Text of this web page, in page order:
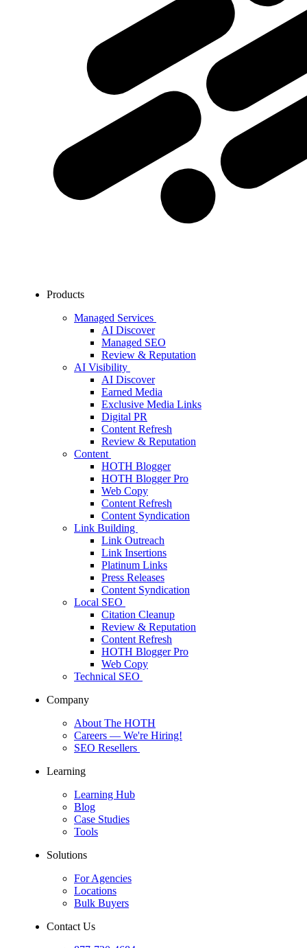
Products
Managed Services
AI Discover
Managed SEO
Review & Reputation
AI Visibility
AI Discover
Earned Media
Exclusive Media Links
Digital PR
Content Refresh
Review & Reputation
Content
HOTH Blogger
HOTH Blogger Pro
Web Copy
Content Refresh
Content Syndication
Link Building
Link Outreach
Link Insertions
Platinum Links
Press Releases
Content Syndication
Local SEO
Citation Cleanup
Review & Reputation
Content Refresh
HOTH Blogger Pro
Web Copy
Technical SEO
Company
About The HOTH
Careers — We're Hiring!
SEO Resellers
Learning
Learning Hub
Blog
Case Studies
Tools
Solutions
For Agencies
Locations
Bulk Buyers
Contact Us